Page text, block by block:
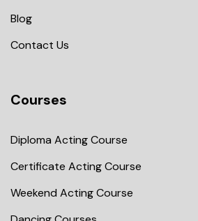
Blog
Contact Us
Courses
Diploma Acting Course
Certificate Acting Course
Weekend Acting Course